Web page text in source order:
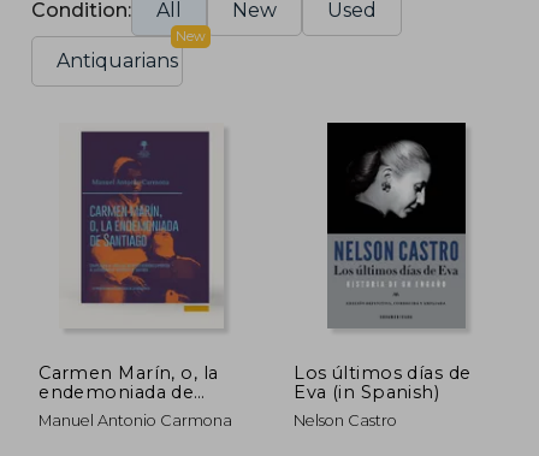
Condition: All New Used
Antiquarians
New
Carmen Marín, o, la
endemoniada de
Santiago:
compilación de todos
Manuel Antonio Carmona
Los últimos días de
Eva (in Spanish)
Nelson Castro